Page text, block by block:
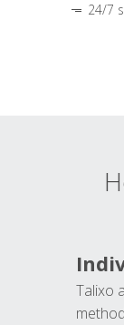
24/7
Talixo